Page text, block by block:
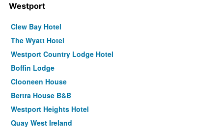
Westport
Clew Bay Hotel
The Wyatt Hotel
Westport Country Lodge Hotel
Boffin Lodge
Clooneen House
Bertra House B&B
Westport Heights Hotel
Quay West Ireland